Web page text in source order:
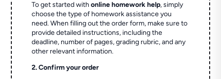
To get started withonline homework help, simply
choose the type of homework assistance you
need. When filling out the order form, make sure to
provide detailed instructions, including the
deadline, number of pages, grading rubric, and any
other relevant information.
2. Confirm your order